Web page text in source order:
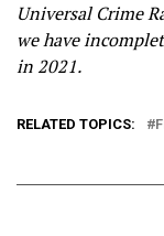
Universal Crime
we have
in 2021.
RELATED TOPICS: